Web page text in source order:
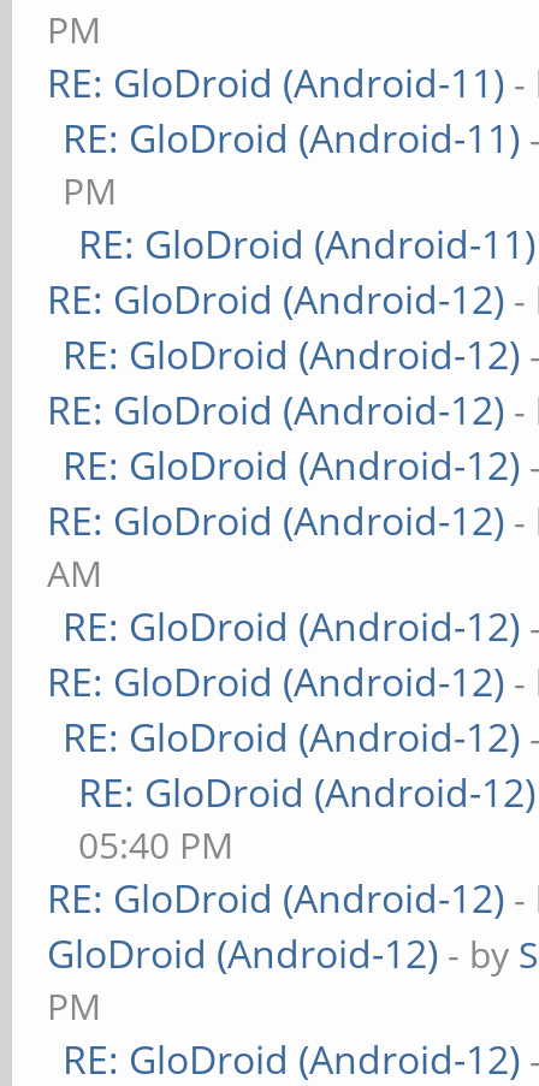
PM
RE: GloDroid (Android-11) -
RE: GloDroid (Android-11)
PM
RE: GloDroid (Android-11)
RE: GloDroid (Android-12) -
RE: GloDroid (Android-12)
RE: GloDroid (Android-12) -
RE: GloDroid (Android-12)
RE: GloDroid (Android-12) -
AM
RE: GloDroid (Android-12)
RE: GloDroid (Android-12) -
RE: GloDroid (Android-12)
RE: GloDroid (Android-12)
05:40 PM
RE: GloDroid (Android-12) -
GloDroid (Android-12) - by
PM
RE: GloDroid (Android-12)